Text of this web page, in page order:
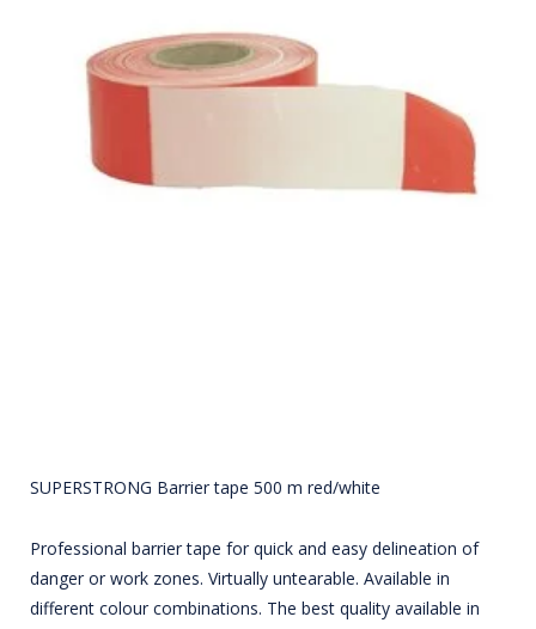
SUPERSTRONG Barrier tape 500 m red/white
Professional barrier tape for quick and easy delineation of
danger or work zones. Virtually untearable. Available in
different colour combinations. The best quality available in